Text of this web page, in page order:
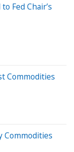
Fed Chair’s
Commodities
Commodities